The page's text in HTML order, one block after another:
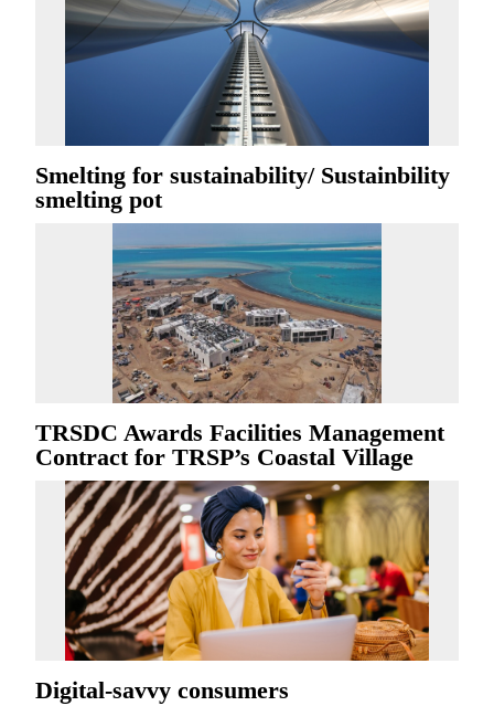
Smelting for sustainability/ Sustainbility
smelting pot
TRSDC Awards Facilities Management
Contract for TRSP’s Coastal Village
Digital-savvy consumers